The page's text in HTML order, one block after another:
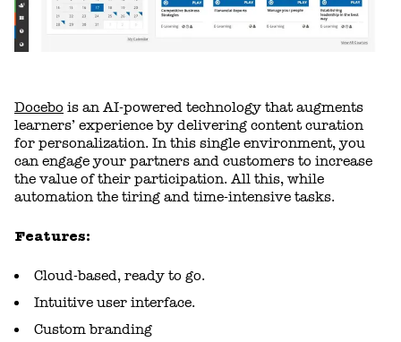
Docebo is an AI-powered technology that augments
learners’ experience by delivering content curation
for personalization. In this single environment, you
can engage your partners and customers to increase
the value of their participation. All this, while
automation the tiring and time-intensive tasks.
Features:
Cloud-based, ready to go.
Intuitive user interface.
Custom branding